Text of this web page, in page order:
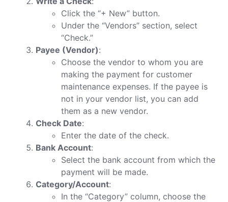
Click the “+ New” button.
Under the “Vendors” section, select
“Check.”
Payee (Vendor):
Choose the vendor to whom you are
making the payment for customer
maintenance expenses. If the payee is
not in your vendor list, you can add
them as a new vendor.
Check Date:
Enter the date of the check.
Bank Account:
Select the bank account from which the
payment will be made.
Category/Account:
In the “Category” column, choose the